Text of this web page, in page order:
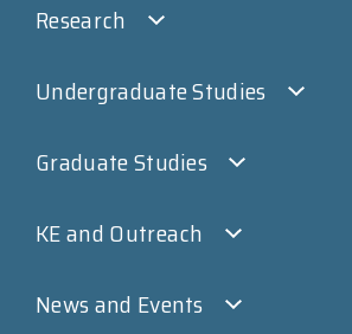
Research
Undergraduate Studies
Graduate Studies
KE and Outreach
News and Events